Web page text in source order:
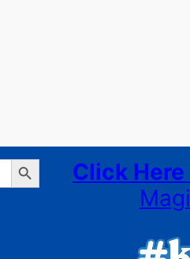
Search Button
Click Here